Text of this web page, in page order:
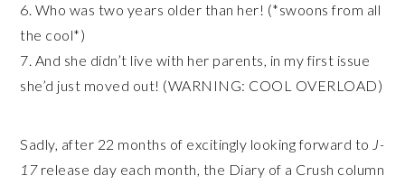
6. Who was two years older than her! (*swoons from all
the cool*)
7. And she didn’t live with her parents, in my first issue
she’d just moved out! (WARNING: COOL OVERLOAD)
Sadly, after 22 months of excitingly looking forward to J-
17release day each month, the Diary of a Crush column